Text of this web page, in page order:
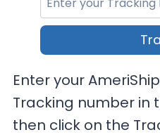
Enter your
Tracking number in
then click on the